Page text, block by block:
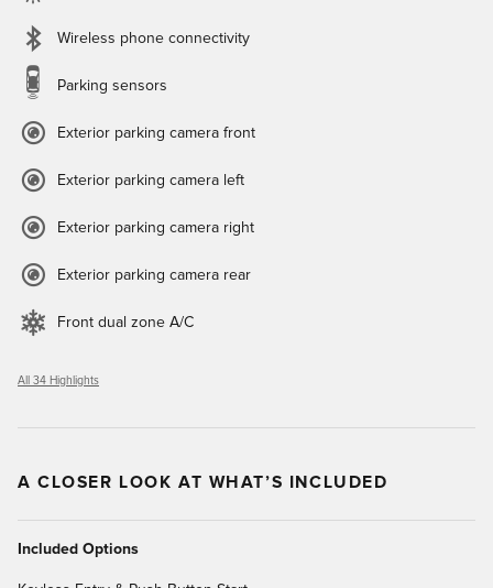
Wireless phone connectivity
Parking sensors
Exterior parking camera front
Exterior parking camera left
Exterior parking camera right
Exterior parking camera rear
Front dual zone A/C
All 34 Highlights
A CLOSER LOOK AT WHAT’S INCLUDED
Included Options